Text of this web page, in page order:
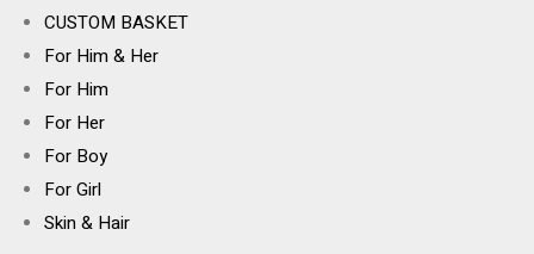
CUSTOM BASKET
For Him & Her
For Him
For Her
For Boy
For Girl
Skin & Hair